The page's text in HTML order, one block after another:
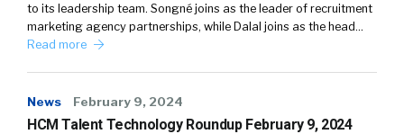
to its leadership team. Songné joins as the leader of recruitment
marketing agency partnerships, while Dalal joins as the head…
Read more
News February 9, 2024
HCM Talent Technology Roundup February 9, 2024